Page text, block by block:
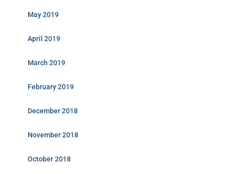
May 2019
April 2019
March 2019
February 2019
December 2018
November 2018
October 2018